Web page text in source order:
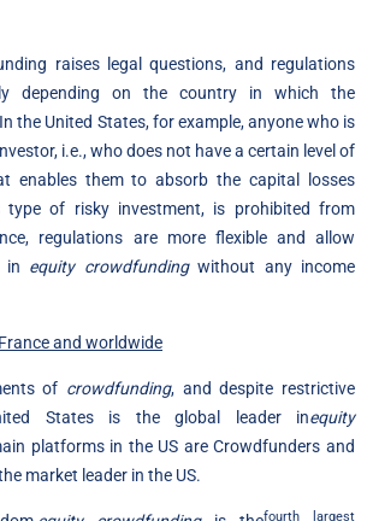
raises legal questions, and regulations
depending on the country in which the
the United States, for example, anyone who is
i.e., who does not have a certain level of
enables them to absorb the capital losses
of risky investment, is prohibited from
regulations are more flexible and allow
in equity crowdfundingwithout any income
and worldwide
of crowdfunding, and despite restrictive
States is the global leader inequity
platforms in the US are Crowdfunders and
market leader in the US.
fourth largest